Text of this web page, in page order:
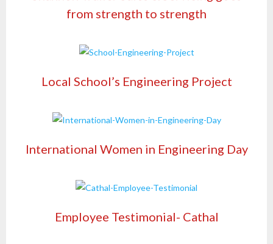
from strength to strength
Local School’s Engineering Project
International Women in Engineering Day
Employee Testimonial- Cathal